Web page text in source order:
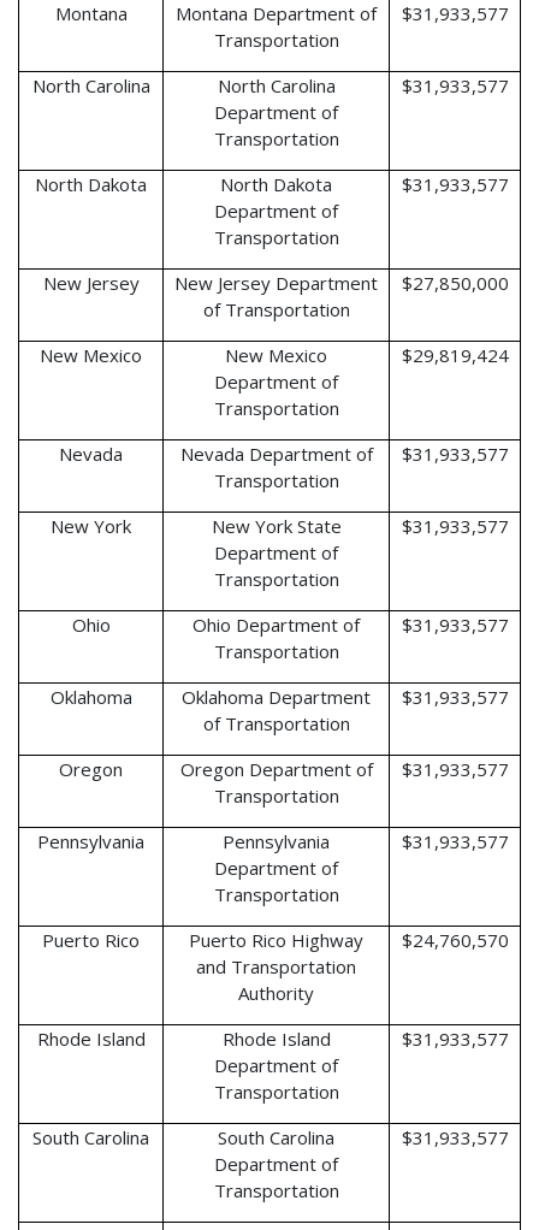
Montana
Montana Department of
Transportation
$31,933,577
North Carolina
North Carolina
Department of
Transportation
$31,933,577
North Dakota
North Dakota
Department of
Transportation
$31,933,577
New Jersey
New Jersey Department
of Transportation
$27,850,000
New Mexico
New Mexico
Department of
Transportation
$29,819,424
Nevada
Nevada Department of
Transportation
$31,933,577
New York
New York State
Department of
Transportation
$31,933,577
Ohio
Ohio Department of
Transportation
$31,933,577
Oklahoma
Oklahoma Department
of Transportation
$31,933,577
Oregon
Oregon Department of
Transportation
$31,933,577
Pennsylvania
Pennsylvania
Department of
Transportation
$31,933,577
Puerto Rico
Puerto Rico Highway
and Transportation
Authority
$24,760,570
Rhode Island
Rhode Island
Department of
Transportation
$31,933,577
South Carolina
South Carolina
Department of
Transportation
$31,933,577